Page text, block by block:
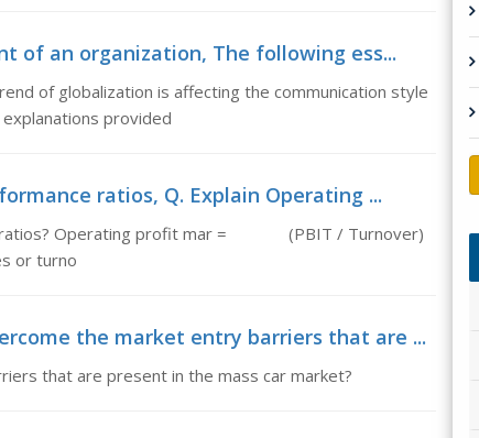
of an organization, The following ess...
of globalization is affecting the communication style
provided
ratios, Q. Explain Operating ...
ratios? Operating profit mar = (PBIT / Turnover)
or turno
the market entry barriers that are ...
that are present in the mass car market?